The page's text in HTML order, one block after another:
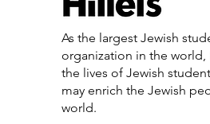
As the largest Jewish
organization in the world,
the lives of Jewish
may enrich the Jewish
world.